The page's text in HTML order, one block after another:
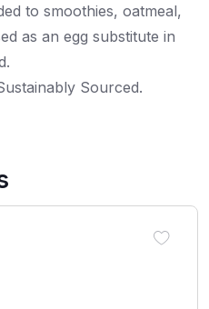
to smoothies, oatmeal,
as an egg substitute in
Sourced.